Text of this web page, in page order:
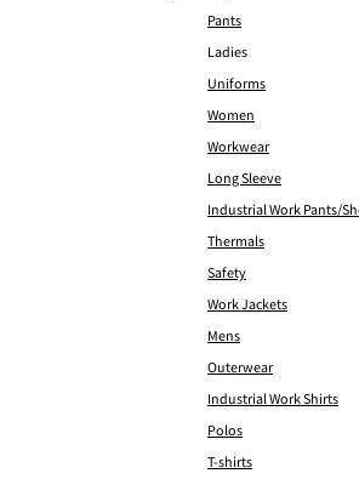
Pants
Ladies
Uniforms
Women
Workwear
Long Sleeve
Industrial Work Pants/
Thermals
Safety
Work Jackets
Mens
Outerwear
Industrial Work Shirts
Polos
T-shirts